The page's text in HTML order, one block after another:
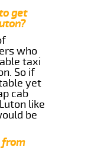
get
who
taxi
So if
yet
cab
like
be
from